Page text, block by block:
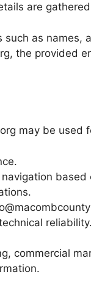
are
as
the provided
may be used
based
reliability.
commercial